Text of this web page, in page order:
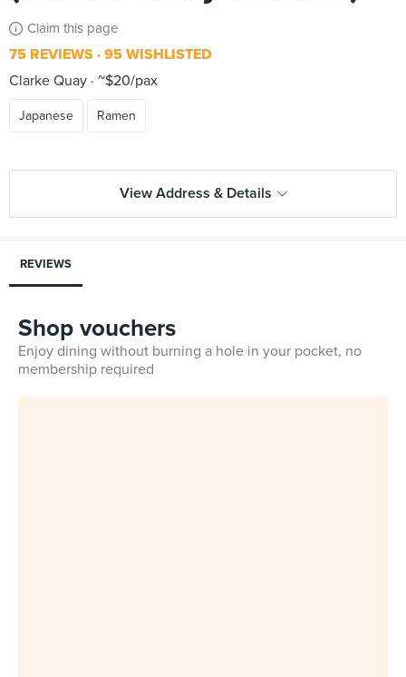
Claim this page
75 REVIEWS 95 WISHLISTED
Clarke Quay ~$20/pax
Japanese Ramen
View Address & Details
REVIEWS
Shop vouchers
Enjoy dining without burning a hole in your pocket, no
membership required